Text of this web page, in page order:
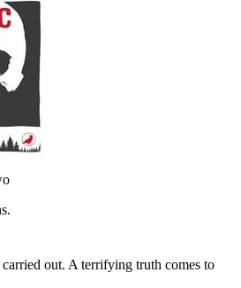
out. A terrifying truth comes to